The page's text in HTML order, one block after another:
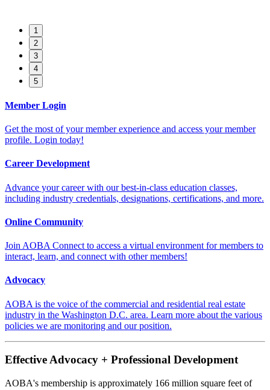
1
2
3
4
5
Member Login
Get the most of your member experience and access your member
profile. Login today!
Career Development
Advance your career with our best-in-class education classes,
including industry credentials, designations, certifications, and more.
Online Community
Join AOBA Connect to access a virtual environment for members to
interact, learn, and connect with other members!
Advocacy
AOBA is the voice of the commercial and residential real estate
industry in the Washington D.C. area. Learn more about the various
policies we are monitoring and our position.
Effective Advocacy + Professional Development
AOBA's membership is approximately 166 million square feet of